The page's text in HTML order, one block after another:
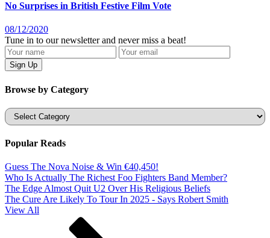
No Surprises in British Festive Film Vote
08/12/2020
Tune in to our newsletter and never miss a beat!
Browse by Category
Categories
Popular Reads
Guess The Nova Noise & Win €40,450!
Who Is Actually The Richest Foo Fighters Band Member?
The Edge Almost Quit U2 Over His Religious Beliefs
The Cure Are Likely To Tour In 2025 - Says Robert Smith
View All